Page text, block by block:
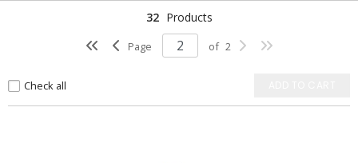
32 Products
Page of 2
Check all